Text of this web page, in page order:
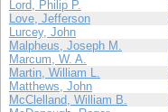
Lord, Philip P.
Love, Jefferson
Lurcey, John
Malpheus, Joseph M.
Marcum, W. A.
Martin, William L.
Matthews, John
McClelland, William B.